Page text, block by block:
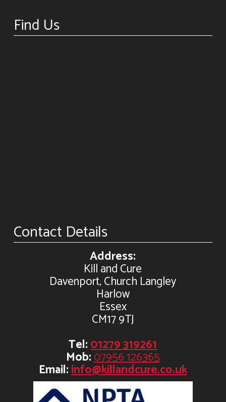
Find Us
Contact Details
Address:
Kill and Cure
Davenport, Church Langley
Harlow
Essex
CM17 9TJ
Tel:01279 319261
Mob:07956 126365
Email:info@killandcure.co.uk